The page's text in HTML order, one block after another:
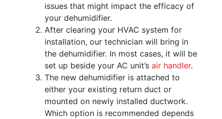
issues that might impact the efficacy of
your dehumidifier.
After clearing your HVAC system for
installation, our technician will bring in
the dehumidifier. In most cases, it will be
set up beside your AC unit’s air handler.
The new dehumidifier is attached to
either your existing return duct or
mounted on newly installed ductwork.
Which option is recommended depends